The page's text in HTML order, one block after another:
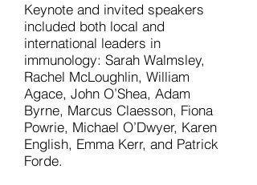
Keynote and invited speakers
included both local and
international leaders in
immunology: Sarah Walmsley,
Rachel McLoughlin, William
Agace, John O’Shea, Adam
Byrne, Marcus Claesson, Fiona
Powrie, Michael O’Dwyer, Karen
English, Emma Kerr, and Patrick
Forde.